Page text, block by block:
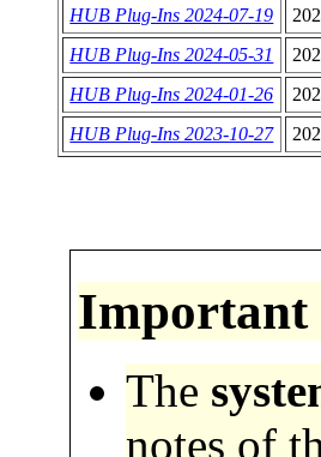
HUB Plug-Ins 2024-07-19
HUB Plug-Ins 2024-05-31
HUB Plug-Ins 2024-01-26
HUB Plug-Ins 2023-10-27
Important
The
notes of